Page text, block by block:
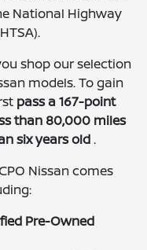
National Highway
shop our selection
models. To gain
pass a 167-point
than 80,000 miles
six years old.
Nissan comes
Pre-Owned